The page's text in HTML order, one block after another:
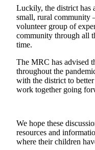
Submit
a
Photo
a Press
Release
Submit an
Submit a
Luckily, the district has
small, rural
volunteer group of
community through all
time.
The MRC has advised
throughout the
with the district to
work together going
We hope these
resources and
where their children